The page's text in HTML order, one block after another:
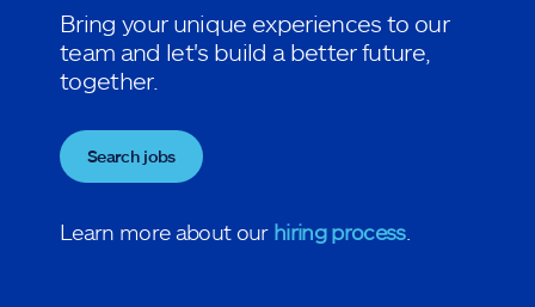
Bring your unique experiences to our
team and let's build a better future,
together.
Search jobs
Learn more about our hiring process.